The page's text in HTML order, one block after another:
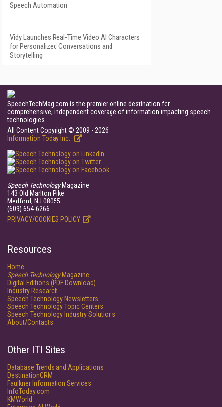
Speech Automation
Vidy Launches Real-Time Video AI Characters
for Personalized Conversations and
Storytelling
SpeechTechMag.com is the premier online destination for
comprehensive, independent coverage of information impacting speech
technologies.
All Content Copyright © 2009 - 2026
Information Today Inc.
Speech TechnologyMagazine
143 Old Marlton Pike
Medford, NJ 08055
(609) 654-6266
PRIVACY/COOKIES POLICY
Resources
Home
Speech TechnologyMagazine
Digital Editions (PDF Download)
Industry Research
Speech Technology Newsletters
Speech Technology Topic Centers
Speech Technology Industry Solutions
About/Contacts
Other ITI Sites
Database Trends and Applications
DestinationCRM
Faulkner Information Services
InfoToday.com
KMWorld